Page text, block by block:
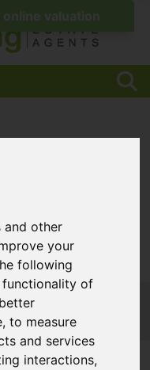
and other
your
following
of
,to measure
and services
interactions,